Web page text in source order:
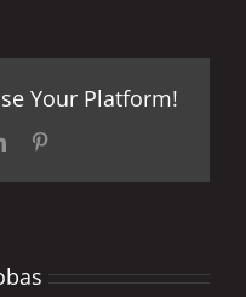
Your Platform!
LinkedIn